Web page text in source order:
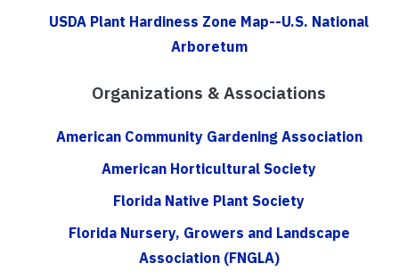
USDA Plant Hardiness Zone Map--U.S. National
Arboretum
Organizations & Associations
American Community Gardening Association
American Horticultural Society
Florida Native Plant Society
Florida Nursery, Growers and Landscape
Association (FNGLA)